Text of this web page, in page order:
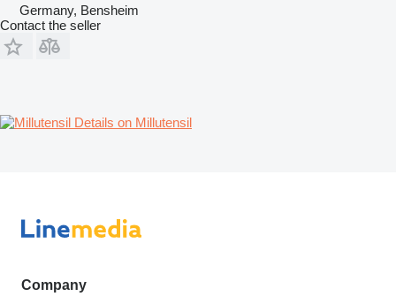
Germany, Bensheim
Contact the seller
Details on Millutensil
Company